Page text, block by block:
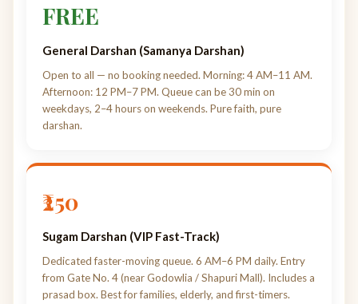
FREE
General Darshan (Samanya Darshan)
Open to all — no booking needed. Morning: 4 AM–11 AM.
Afternoon: 12 PM–7 PM. Queue can be 30 min on
weekdays, 2–4 hours on weekends. Pure faith, pure
darshan.
₹250
Sugam Darshan (VIP Fast-Track)
Dedicated faster-moving queue. 6 AM–6 PM daily. Entry
from Gate No. 4 (near Godowlia / Shapuri Mall). Includes a
prasad box. Best for families, elderly, and first-timers.